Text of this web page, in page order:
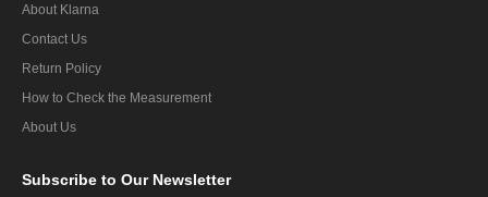
About Klarna
Contact Us
Return Policy
How to Check the Measurement
About Us
Subscribe to Our Newsletter